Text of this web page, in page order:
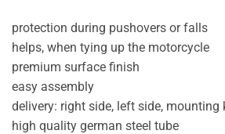
protection during pushovers or falls
helps, when tying up the motorcycle
premium surface finish
easy assembly
delivery: right side, left side, mounting
high quality german steel tube